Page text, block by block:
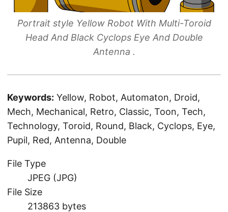
Portrait style Yellow Robot With Multi-Toroid
Head And Black Cyclops Eye And Double
Antenna .
Keywords: Yellow, Robot, Automaton, Droid,
Mech, Mechanical, Retro, Classic, Toon, Tech,
Technology, Toroid, Round, Black, Cyclops, Eye,
Pupil, Red, Antenna, Double
File Type
JPEG (JPG)
File Size
213863 bytes